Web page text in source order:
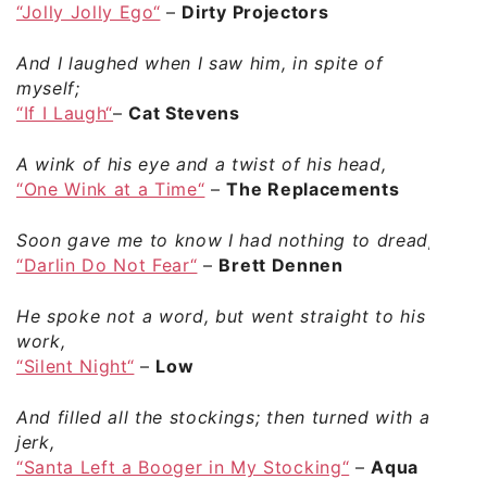
“Jolly Jolly Ego“ – Dirty Projectors
And I laughed when I saw him, in spite of
myself;
“If I Laugh“–Cat Stevens
A wink of his eye and a twist of his head,
“One Wink at a Time“ –The Replacements
Soon gave me to know I had nothing to dread;
“Darlin Do Not Fear“ – Brett Dennen
He spoke not a word, but went straight to his
work,
“Silent Night“ – Low
And filled all the stockings; then turned with a
jerk,
“Santa Left a Booger in My Stocking“ –Aqua